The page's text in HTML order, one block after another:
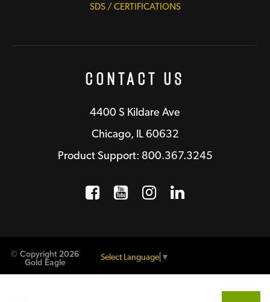
SDS / CERTIFICATIONS
Contact Us
4400 S Kildare Ave
Chicago, IL 60632
Product Support: 800.367.3245
Facebook
Opens a new window
YouTube
Opens a new
Instagram
Opens a new
LinkedIn
Opens a
© Copyright 2026
Gold Eagle
Select Language ▼